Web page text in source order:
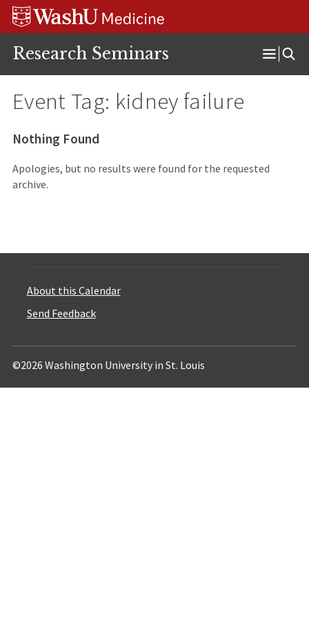
Skip
Skip
Skip
Research Seminars
Open
Menu
Event Tag: kidney failure
Nothing Found
Apologies, but no results were found for the requested
archive.
About this Calendar
Send Feedback
©2026 Washington University in St. Louis